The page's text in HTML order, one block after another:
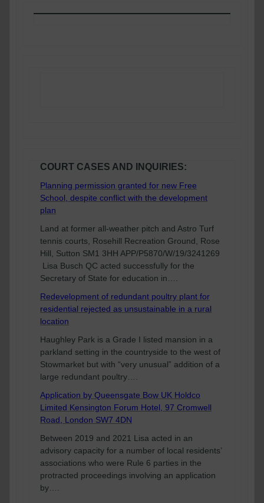
COURT CASES AND INQUIRIES:
Planning permission granted for new Free
School, despite conflict with the development
plan
Land at former all-weather pitch and Astro Turf
tennis courts, Rosehill Recreation Ground, Rose
Hill, Sutton SM1 3HH APP/P5870/W/19/3241269
Lisa Busch QC acted successfully for the
Secretary of State for education in….
Redevelopment of redundant poultry plant for
residential rejected as unsustainable in a rural
location
Haughley Park is a Grade I listed mansion in a
parkland setting in the countryside to the west of
Stowmarket but with “very unusual” addition of a
large redundant poultry….
Application by Queensgate Bow UK Holdco
Limited Kensington Forum Hotel, 97 Cromwell
Road, London SW7 4DN
Between 2019 and 2021 Lisa acted in an
advisory capacity for a number of local residents’
associations who were Rule 6 parties in the
protracted proceedings involving an application
by….